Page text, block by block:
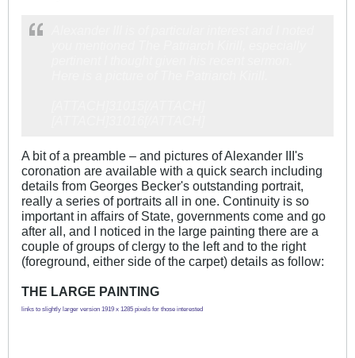
A bit of a preamble – and pictures of Alexander III's
coronation are available with a quick search including
details from Georges Becker's outstanding portrait,
really a series of portraits all in one. Continuity is so
important in affairs of State, governments come and go
after all, and I noticed in the large painting there are a
couple of groups of clergy to the left and to the right
(foreground, either side of the carpet) details as follow:
THE LARGE PAINTING
links to slightly larger version 1919 x 1285 pixels for those interested